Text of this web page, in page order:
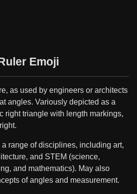
Emoji
as used by engineers or architects
angles. Variously depicted as a
right triangle with length markings,
range of disciplines, including art,
and STEM (science,
and mathematics). May also
of angles and measurement.